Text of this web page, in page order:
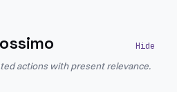
actions with present relevance.